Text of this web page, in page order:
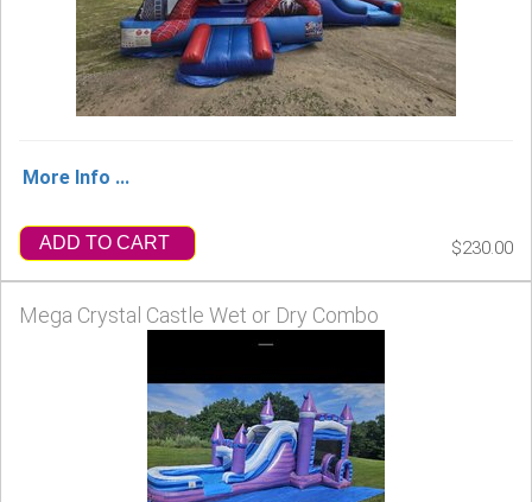
More Info ...
ADD TO CART $230.00
Mega Crystal Castle Wet or Dry Combo